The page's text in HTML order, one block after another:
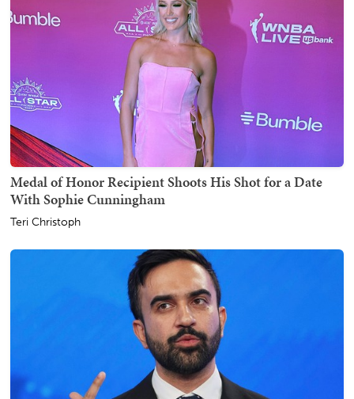
Medal of Honor Recipient Shoots His Shot for a Date
With Sophie Cunningham
Teri Christoph